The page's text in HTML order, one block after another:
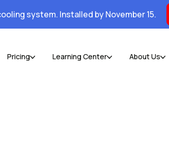
system. Installed by November 15.
Pricing Learning Center About Us